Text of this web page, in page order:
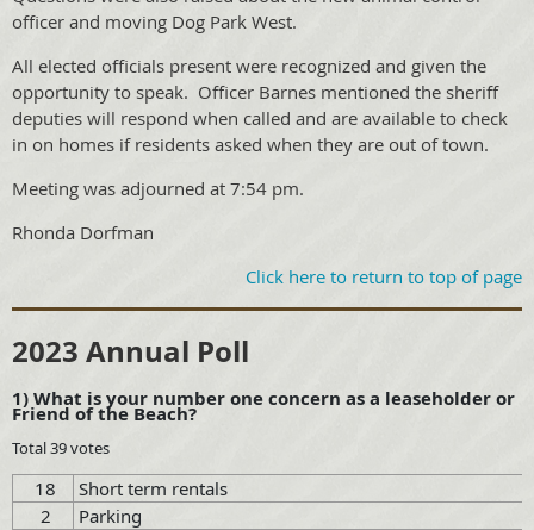
officer and moving Dog Park West.
All elected officials present were recognized and given the
opportunity to speak. Officer Barnes mentioned the sheriff
deputies will respond when called and are available to check
in on homes if residents asked when they are out of town.
Meeting was adjourned at 7:54 pm.
Rhonda Dorfman
Click here to return to top of page
2023 Annual Poll
1) What is your number one concern as a leaseholder or
Friend of the Beach?
Total 39 votes
18
Short term rentals
2
Parking